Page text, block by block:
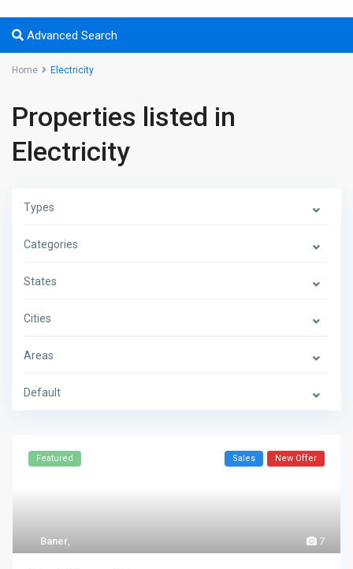
Advanced Search
Home Electricity
Properties listed in
Electricity
Types
Categories
States
Cities
Areas
Default
7
Baner,
Featured Sales New Offer